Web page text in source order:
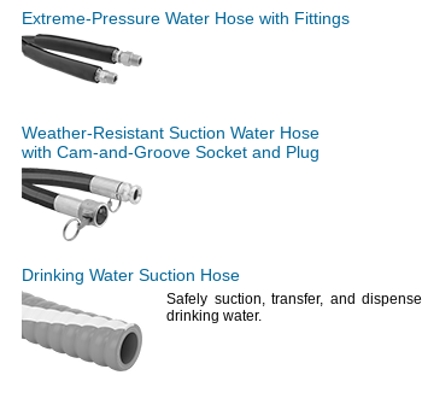
Extreme-Pressure Water Hose with Fittings
Weather-Resistant Suction Water Hose
with Cam-and-Groove Socket and Plug
Drinking Water Suction Hose
Safely suction, transfer, and dispense
drinking water.